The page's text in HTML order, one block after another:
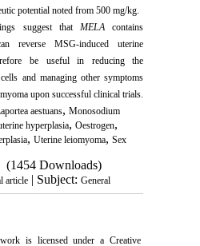
potential noted from 500 mg/kg.
suggest thatMELAcontains
reverse MSG-induced uterine
be useful in reducing the
and managing other symptoms
upon successful clinical trials.
aestuans, Monosodium
hyperplasia, Oestrogen,
, Uterine leiomyoma, Sex
(1454 Downloads)
article| Subject: General
is licensed under a Creative